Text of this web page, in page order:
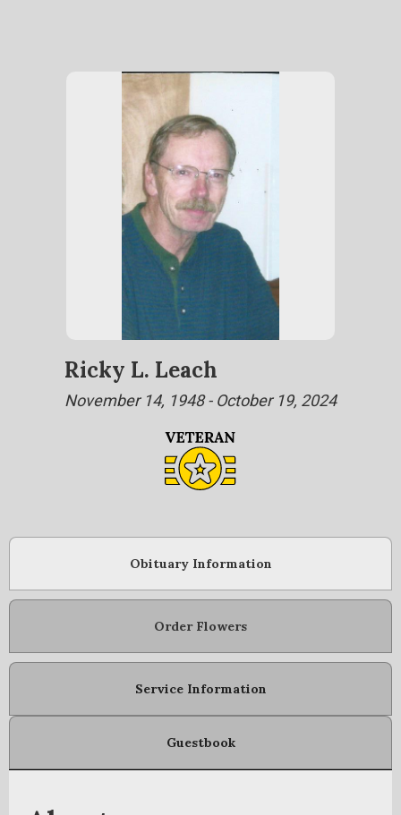
Ricky L. Leach
November 14, 1948 - October 19, 2024
Obituary Information
Order Flowers
Service Information
Guestbook